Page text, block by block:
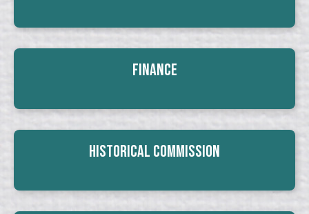
Finance
Historical Commission